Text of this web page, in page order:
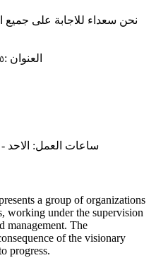
نحن سعداء للاجابة على
العنوان :١٣٤٥
ساعات العمل: الاحد - الخميس / 9:00
a group of organizations
working under the supervision
management. The
of the visionary
progress.